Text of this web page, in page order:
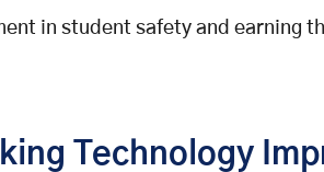
in student safety and earning
Technology